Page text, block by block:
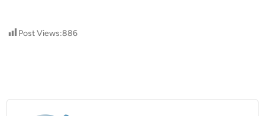
Post Views:886